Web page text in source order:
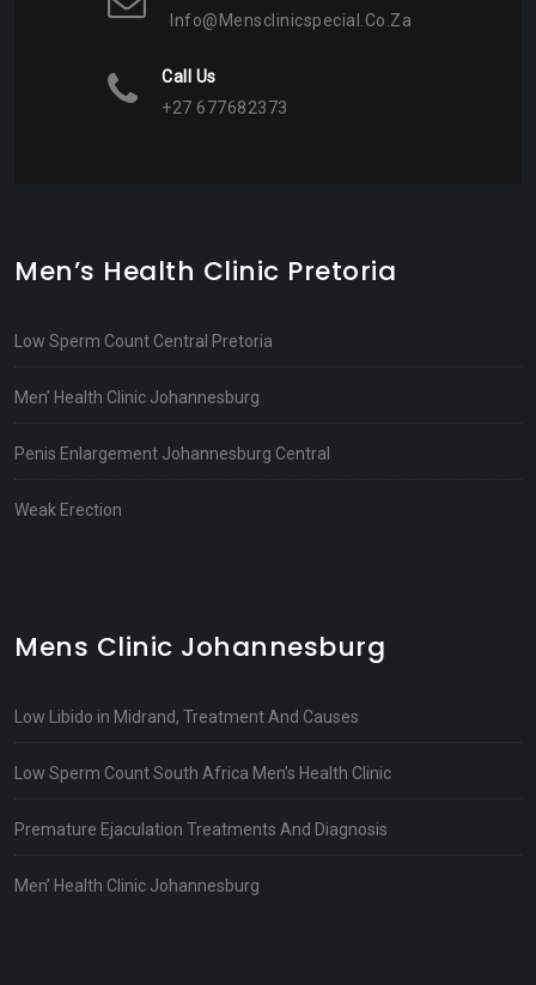
Info@mensclinicspecial.co.za
Call Us
+27 677682373
Men’s Health Clinic Pretoria
Low Sperm Count Central Pretoria
Men’ Health Clinic Johannesburg
Penis Enlargement Johannesburg Central
Weak Erection
Mens Clinic Johannesburg
Low Libido in Midrand, Treatment And Causes
Low Sperm Count South Africa Men’s Health Clinic
Premature Ejaculation Treatments And Diagnosis
Men’ Health Clinic Johannesburg